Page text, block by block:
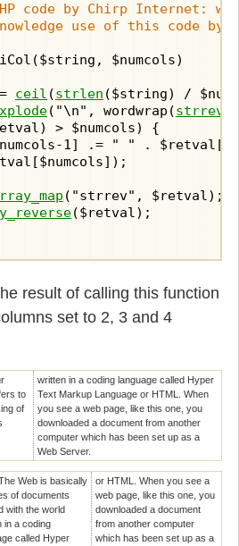
code by Chirp Internet:
use of this code by
$numcols)
ceil (strlen ($string) /
("\n", wordwrap(strrev
> $numcols) {
1] .= " " .
("strrev", $retval);
($retval);
result of calling this function
set to 2, 3 and 4
to
of
written in a coding language called Hyper
Text Markup Language or HTML. When
you see a web page, like this one, you
downloaded a document from another
computer which has been set up as a
Web Server.
Web is basically
of documents
with the world
in a coding
called Hyper
or HTML. When you see a
web page, like this one, you
downloaded a document
from another computer
which has been set up as a